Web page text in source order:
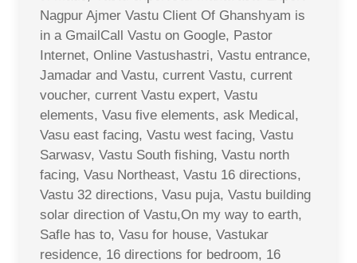
Nagpur Ajmer Vastu Client Of Ghanshyam is
in a GmailCall Vastu on Google, Pastor
Internet, Online Vastushastri, Vastu entrance,
Jamadar and Vastu, current Vastu, current
voucher, current Vastu expert, Vastu
elements, Vasu five elements, ask Medical,
Vasu east facing, Vastu west facing, Vastu
Sarwasv, Vastu South fishing, Vastu north
facing, Vasu Northeast, Vastu 16 directions,
Vastu 32 directions, Vasu puja, Vastu building
solar direction of Vastu,On my way to earth,
Safle has to, Vasu for house, Vastukar
residence, 16 directions for bedroom, 16